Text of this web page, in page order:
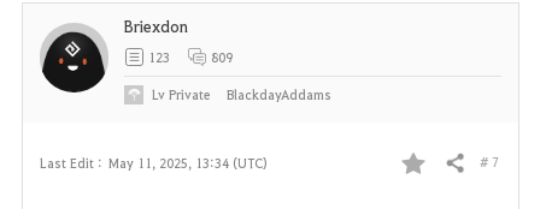
Last Edit : May 11, 2025, 13:34 (UTC)
F
Share # 7
Briexdon
123 809
LvPrivate BlackdayAddams